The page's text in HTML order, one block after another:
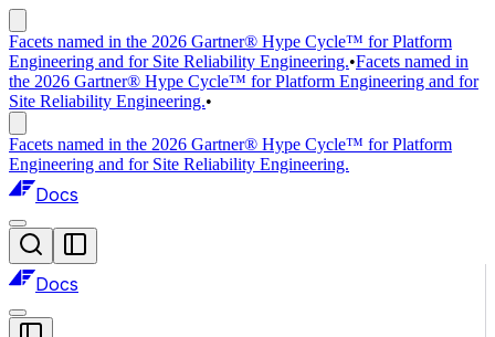
Facets named in the 2026 Gartner® Hype Cycle™ for Platform
Engineering and for Site Reliability Engineering.•Facets named in
the 2026 Gartner® Hype Cycle™ for Platform Engineering and for
Site Reliability Engineering.•
Facets named in the 2026 Gartner® Hype Cycle™ for Platform
Engineering and for Site Reliability Engineering.
Docs
Docs